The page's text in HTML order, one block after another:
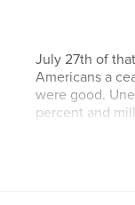
July 27th of
Americans a
were good.
percent and